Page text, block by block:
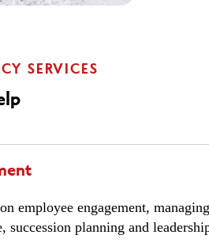
SERVICES
employee engagement, managing
succession planning and